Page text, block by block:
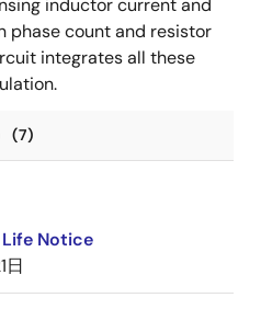
inductor current and
phase count and resistor
integrates all these
(7)
Notice
日